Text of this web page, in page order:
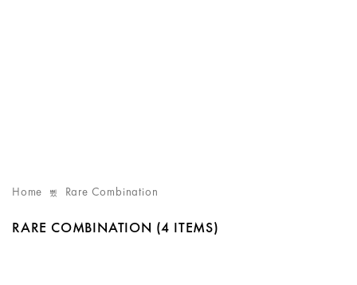
Home Rare Combination
RARE COMBINATION (4 ITEMS)